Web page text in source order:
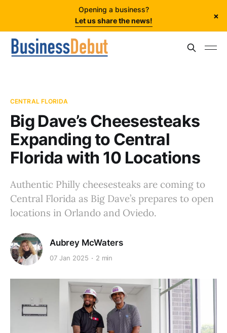
Opening a business?
Let us share the news!
×
CENTRAL FLORIDA
Big Dave’s Cheesesteaks
Expanding to Central
Florida with 10 Locations
Authentic Philly cheesesteaks are coming to
Central Florida as Big Dave’s prepares to open
locations in Orlando and Oviedo.
Aubrey McWaters
07 Jan 2025 2 min